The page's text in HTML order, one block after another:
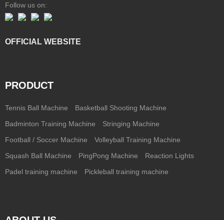
Follow us on:
OFFICIAL WEBSITE
PRODUCT
Tennis Ball Machine Basketball Shooting Machine
Badminton Training Machine Stringing Machine
Football / Soccer Machine Volleyball Training Machine
Squash Ball Machine PingPong Machine Reaction Lights
Padel training machine Pickleball training machine